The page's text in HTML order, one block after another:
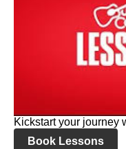
Kickstart your journey
Book Lessons